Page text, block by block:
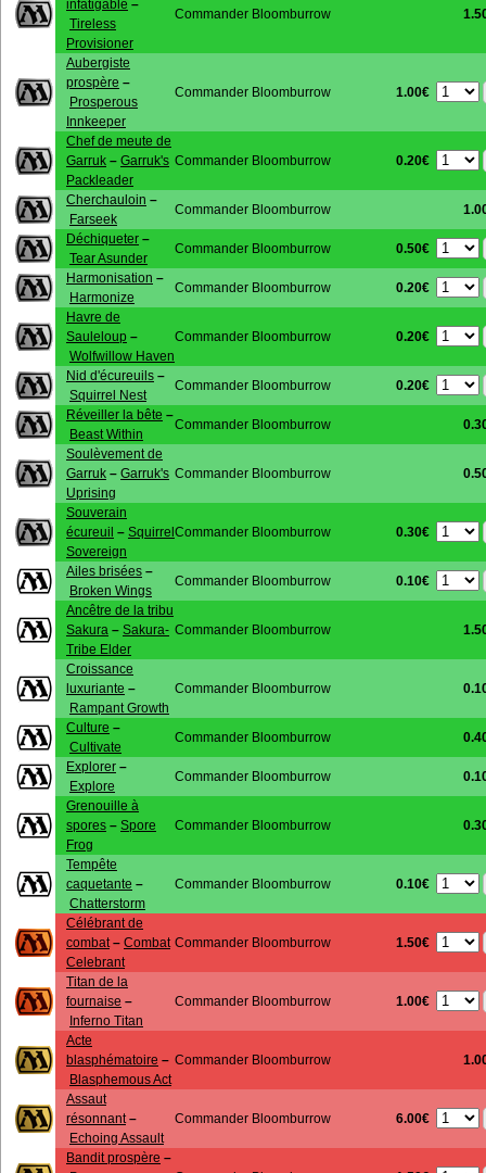
infatigable –
Tireless
Provisioner
Commander Bloomburrow
Aubergiste
prospère –
Prosperous
Innkeeper
Commander Bloomburrow 1.00€
Chef de meute de
Garruk – Garruk's
Packleader
Commander Bloomburrow 0.20€
Cherchauloin –
Farseek
Commander Bloomburrow
Déchiqueter –
Tear Asunder
Commander Bloomburrow 0.50€
Harmonisation –
Harmonize
Commander Bloomburrow 0.20€
Havre de
Sauleloup –
Wolfwillow Haven
Commander Bloomburrow 0.20€
Nid d'écureuils –
Squirrel Nest
Commander Bloomburrow 0.20€
Réveiller la bête –
Beast Within
Commander Bloomburrow
Soulèvement de
Garruk – Garruk's
Uprising
Commander Bloomburrow
Souverain
écureuil – Squirrel
Sovereign
Commander Bloomburrow 0.30€
Ailes brisées –
Broken Wings
Commander Bloomburrow 0.10€
Ancêtre de la tribu
Sakura – Sakura-
Tribe Elder
Commander Bloomburrow
Croissance
luxuriante –
Rampant Growth
Commander Bloomburrow
Culture –
Cultivate
Commander Bloomburrow
Explorer –
Explore
Commander Bloomburrow
Grenouille à
spores – Spore
Frog
Commander Bloomburrow
Tempête
caquetante –
Chatterstorm
Commander Bloomburrow 0.10€
Célébrant de
combat– Combat
Celebrant
Commander Bloomburrow 1.50€
Titan de la
fournaise –
Inferno Titan
Commander Bloomburrow 1.00€
Acte
blasphématoire –
Blasphemous Act
Commander Bloomburrow
Assaut
résonnant–
Echoing Assault
Commander Bloomburrow 6.00€
Bandit prospère –